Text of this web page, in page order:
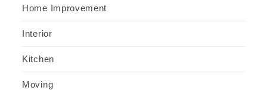
Home Improvement
Interior
Kitchen
Moving